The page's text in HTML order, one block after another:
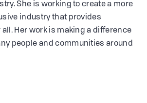
She is working to create a more
industry that provides
Her work is making a difference
people and communities around